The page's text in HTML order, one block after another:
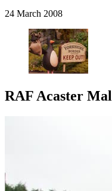
24 March 2008
RAF Acaster